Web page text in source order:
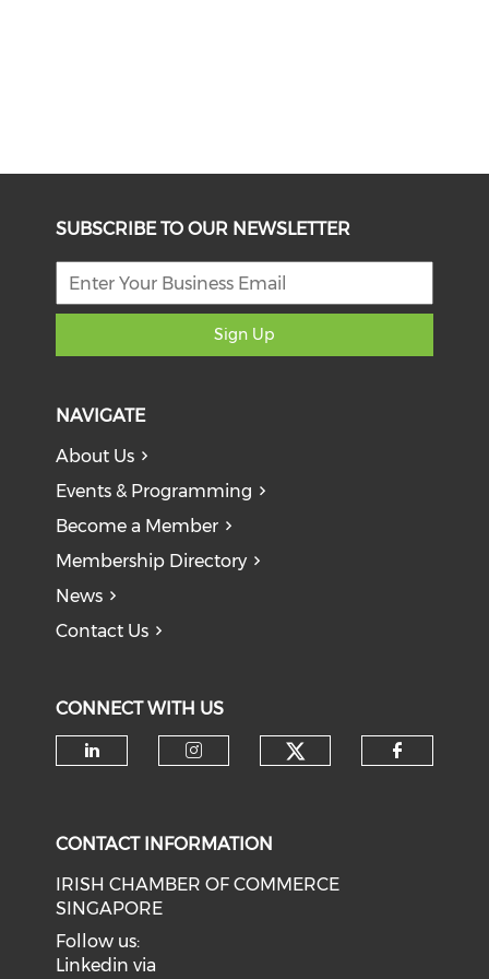
SUBSCRIBE TO OUR NEWSLETTER
Sign Up
NAVIGATE
About Us
Events & Programming
Become a Member
Membership Directory
News
Contact Us
CONNECT WITH US
CONTACT INFORMATION
IRISH CHAMBER OF COMMERCE
SINGAPORE
Follow us:
Linkedin via